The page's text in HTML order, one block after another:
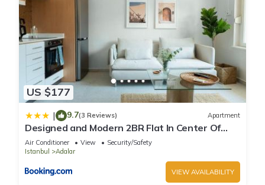
US $177
| 9.7(3 Reviews) Apartment
Designed and Modern 2BR Flat In Center Of
Buyukada
Air Conditioner View
Security/Safety
Istanbul
Adalar
VIEW AVAILABILITY